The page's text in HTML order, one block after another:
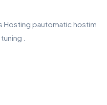
Hosting pautomatic hostim
.